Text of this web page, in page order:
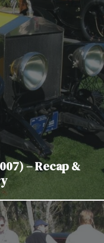
– Recap &